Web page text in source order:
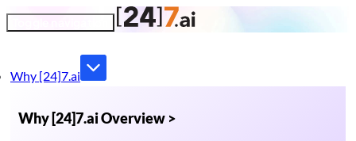
Why [24]7.ai
Why [24]7.ai Overview >